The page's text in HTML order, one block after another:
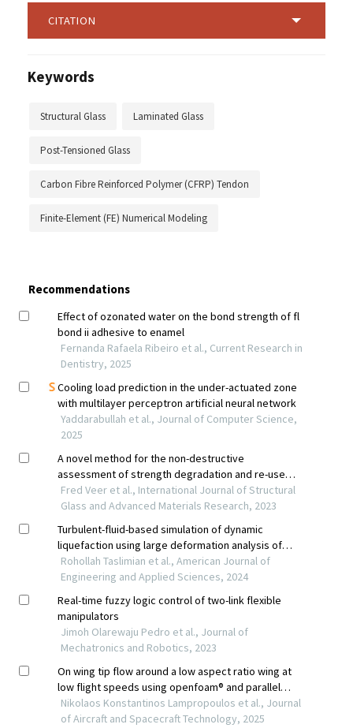
CITATION
Keywords
Structural Glass Laminated Glass
Post-Tensioned Glass
Carbon Fibre Reinforced Polymer (CFRP) Tendon
Finite-Element (FE) Numerical Modeling